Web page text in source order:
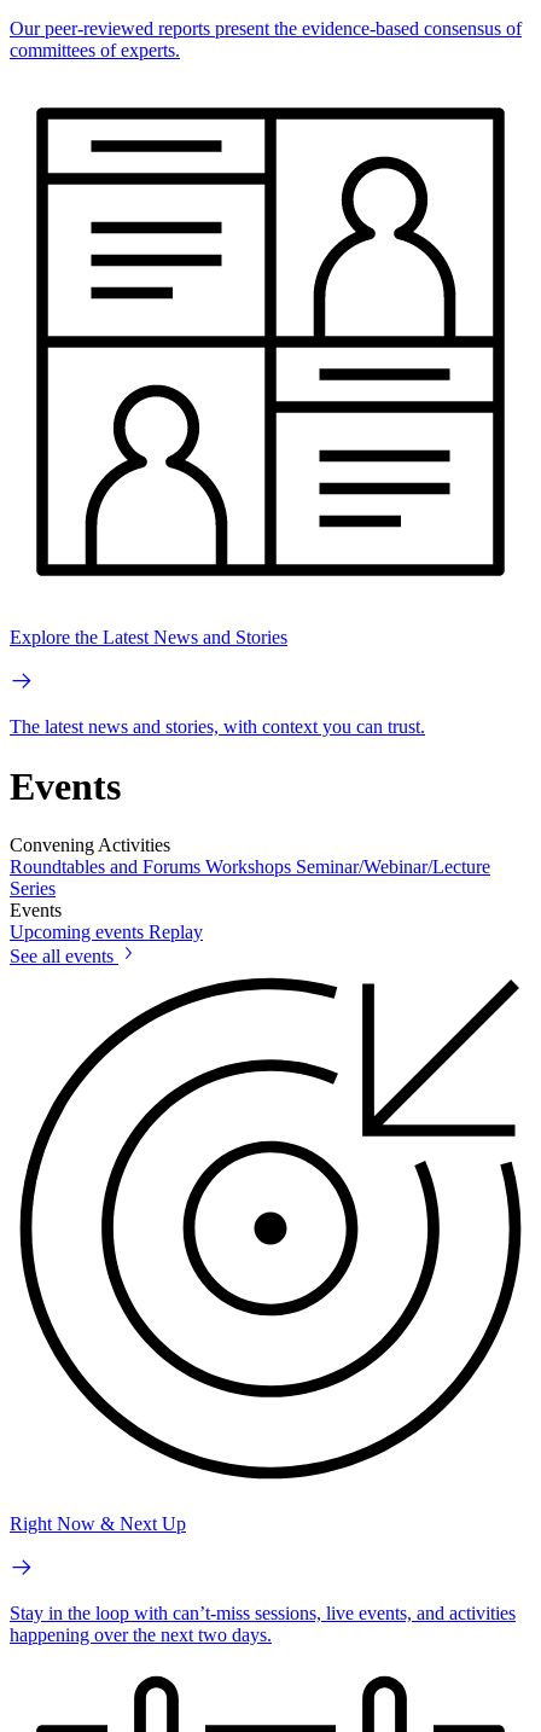
Our peer-reviewed reports present the evidence-based consensus of
committees of experts.
Explore the Latest News and Stories
The latest news and stories, with context you can trust.
Events
Convening Activities
Roundtables and Forums Workshops Seminar/Webinar/Lecture
Series
Events
Upcoming events Replay
See all events
Right Now & Next Up
Stay in the loop with can’t-miss sessions, live events, and activities
happening over the next two days.